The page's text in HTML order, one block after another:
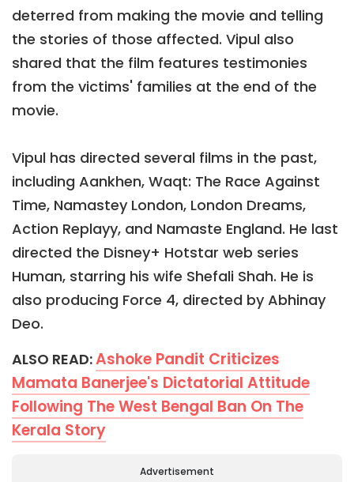
deterred from making the movie and telling
the stories of those affected. Vipul also
shared that the film features testimonies
from the victims' families at the end of the
movie.
Vipul has directed several films in the past,
including Aankhen, Waqt: The Race Against
Time, Namastey London, London Dreams,
Action Replayy, and Namaste England. He last
directed the Disney+ Hotstar web series
Human, starring his wife Shefali Shah. He is
also producing Force 4, directed by Abhinay
Deo.
ALSO READ:Ashoke Pandit Criticizes
Mamata Banerjee's Dictatorial Attitude
Following The West Bengal Ban On The
Kerala Story
Advertisement